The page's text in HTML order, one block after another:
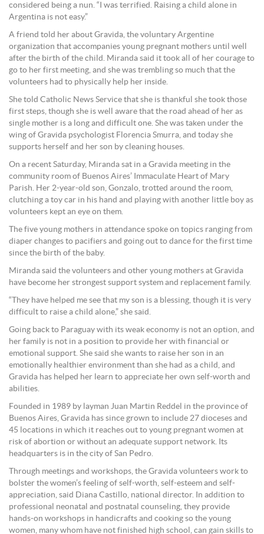
considered being a nun. “I was terrified. Raising a child alone in
Argentina is not easy.”
A friend told her about Gravida, the voluntary Argentine
organization that accompanies young pregnant mothers until well
after the birth of the child. Miranda said it took all of her courage to
go to her first meeting, and she was trembling so much that the
volunteers had to physically help her inside.
She told Catholic News Service that she is thankful she took those
first steps, though she is well aware that the road ahead of her as
single mother is a long and difficult one. She was taken under the
wing of Gravida psychologist Florencia Smurra, and today she
supports herself and her son by cleaning houses.
On a recent Saturday, Miranda sat in a Gravida meeting in the
community room of Buenos Aires’ Immaculate Heart of Mary
Parish. Her 2-year-old son, Gonzalo, trotted around the room,
clutching a toy car in his hand and playing with another little boy as
volunteers kept an eye on them.
The five young mothers in attendance spoke on topics ranging from
diaper changes to pacifiers and going out to dance for the first time
since the birth of the baby.
Miranda said the volunteers and other young mothers at Gravida
have become her strongest support system and replacement family.
“They have helped me see that my son is a blessing, though it is very
difficult to raise a child alone,” she said.
Going back to Paraguay with its weak economy is not an option, and
her family is not in a position to provide her with financial or
emotional support. She said she wants to raise her son in an
emotionally healthier environment than she had as a child, and
Gravida has helped her learn to appreciate her own self-worth and
abilities.
Founded in 1989 by layman Juan Martin Reddel in the province of
Buenos Aires, Gravida has since grown to include 27 dioceses and
45 locations in which it reaches out to young pregnant women at
risk of abortion or without an adequate support network. Its
headquarters is in the city of San Pedro.
Through meetings and workshops, the Gravida volunteers work to
bolster the women’s feeling of self-worth, self-esteem and self-
appreciation, said Diana Castillo, national director. In addition to
professional neonatal and postnatal counseling, they provide
hands-on workshops in handicrafts and cooking so the young
women, many whom have not finished high school, can gain skills to